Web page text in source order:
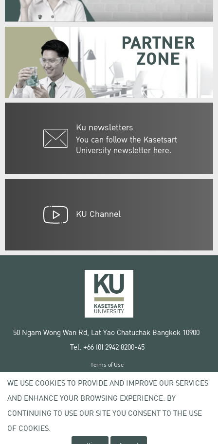
Ku newsletters
You can follow the Kasetsart
University newsletter here.
PARTNER
ZONE
KU Channel
50 Ngam Wong Wan Rd, Lat Yao Chatuchak Bangkok 10900
Tel. +66 (0) 2942 8200-45
Copyright © 2020 Kasetsart University
Terms of Use
Privacy policy
WE USE COOKIES TO PROVIDE AND IMPROVE OUR SERVICES
AND ENHANCE YOUR BROWSING EXPERIENCE. BY
CONTINUING TO USE OUR SITE YOU CONSENT TO THE USE
OF COOKIES.